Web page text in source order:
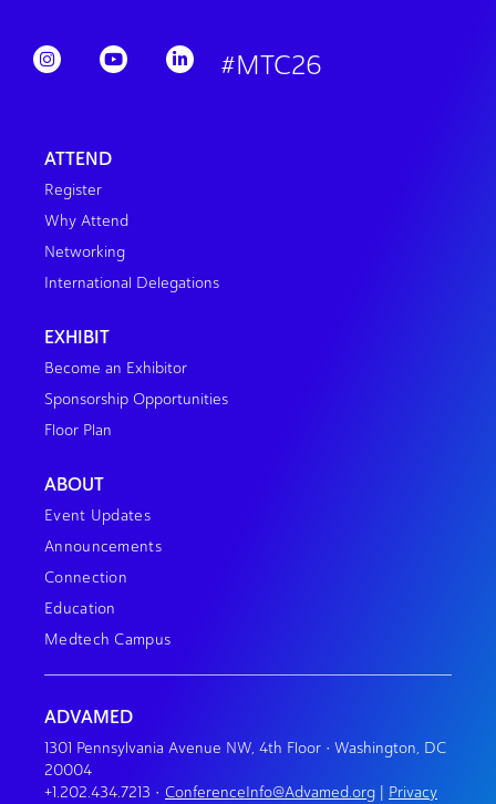
#MTC26
ATTEND
Register
Why Attend
Networking
International Delegations
EXHIBIT
Become an Exhibitor
Sponsorship Opportunities
Floor Plan
ABOUT
Event Updates
Announcements
Connection
Education
Medtech Campus
ADVAMED
1301 Pennsylvania Avenue NW, 4th Floor • Washington, DC
20004
+1.202.434.7213 • ConferenceInfo@Advamed.org Privacy